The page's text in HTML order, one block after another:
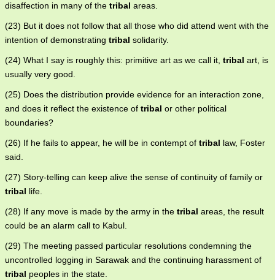
disaffection in many of the tribal areas.
(23) But it does not follow that all those who did attend went with the
intention of demonstrating tribal solidarity.
(24) What I say is roughly this: primitive art as we call it, tribal art, is
usually very good.
(25) Does the distribution provide evidence for an interaction zone,
and does it reflect the existence of tribal or other political
boundaries?
(26) If he fails to appear, he will be in contempt of tribal law, Foster
said.
(27) Story-telling can keep alive the sense of continuity of family or
tribal life.
(28) If any move is made by the army in the tribal areas, the result
could be an alarm call to Kabul.
(29) The meeting passed particular resolutions condemning the
uncontrolled logging in Sarawak and the continuing harassment of
tribal peoples in the state.